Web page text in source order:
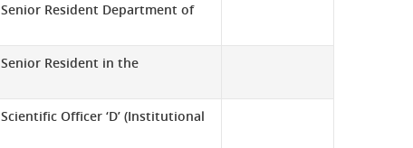
Senior Resident Department of
Senior Resident in the
Scientific Officer ‘D’ (Institutional